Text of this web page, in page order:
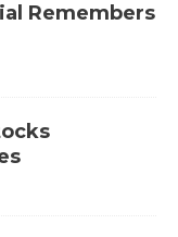
Remembers